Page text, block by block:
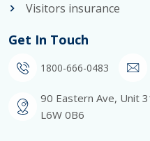
Visitors insurance
Get In Touch
1800-666-0483
90 Eastern Ave, Unit
L6W 0B6